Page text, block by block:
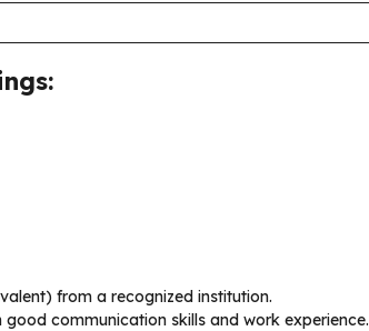
from a recognized institution.
communication skills and work experience.